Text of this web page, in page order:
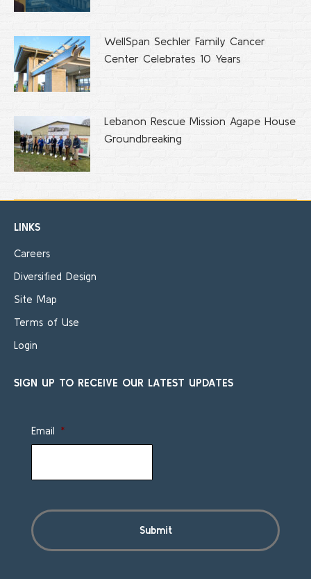
WellSpan Sechler Family Cancer
Center Celebrates 10 Years
Lebanon Rescue Mission Agape House
Groundbreaking
LINKS
Careers
Diversified Design
Site Map
Terms of Use
Login
SIGN UP TO RECEIVE OUR LATEST UPDATES
Email *